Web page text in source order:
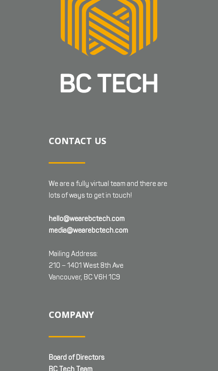
CONTACT US
We are a fully virtual team and there are
lots of ways to get in touch!
hello@wearebctech.com
media@wearebctech.com
Mailing Address:
210 – 1401 West 8th Ave
Vancouver, BC V6H 1C9
COMPANY
Board of Directors
BC Tech Team